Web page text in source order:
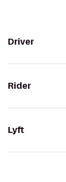
Driver
Rider
Lyft